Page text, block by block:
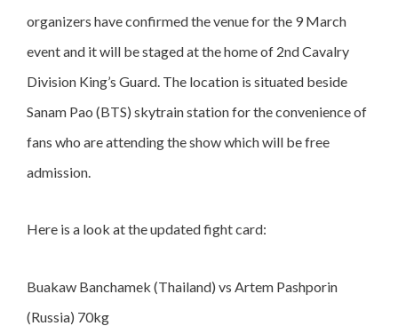
organizers have confirmed the venue for the 9 March
event and it will be staged at the home of 2nd Cavalry
Division King’s Guard. The location is situated beside
Sanam Pao (BTS) skytrain station for the convenience of
fans who are attending the show which will be free
admission.
Here is a look at the updated fight card:
Buakaw Banchamek (Thailand) vs Artem Pashporin
(Russia) 70kg